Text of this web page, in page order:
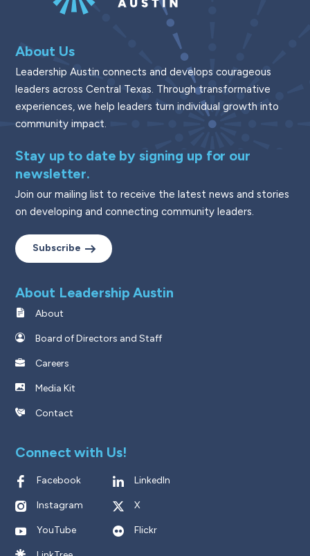
About Us
Leadership Austin connects and develops courageous
leaders across Central Texas. Through transformative
experiences, we help leaders turn individual growth into
community impact.
Stay up to date by signing up for our
newsletter.
Join our mailing list to receive the latest news and stories
on developing and connecting community leaders.
Subscribe
About Leadership Austin
About
Board of Directors and Staff
Careers
Media Kit
Contact
Connect with Us!
Facebook LinkedIn
Instagram X
YouTube Flickr